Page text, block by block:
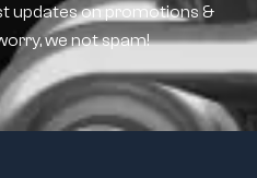
updates on promotions &
we not spam!